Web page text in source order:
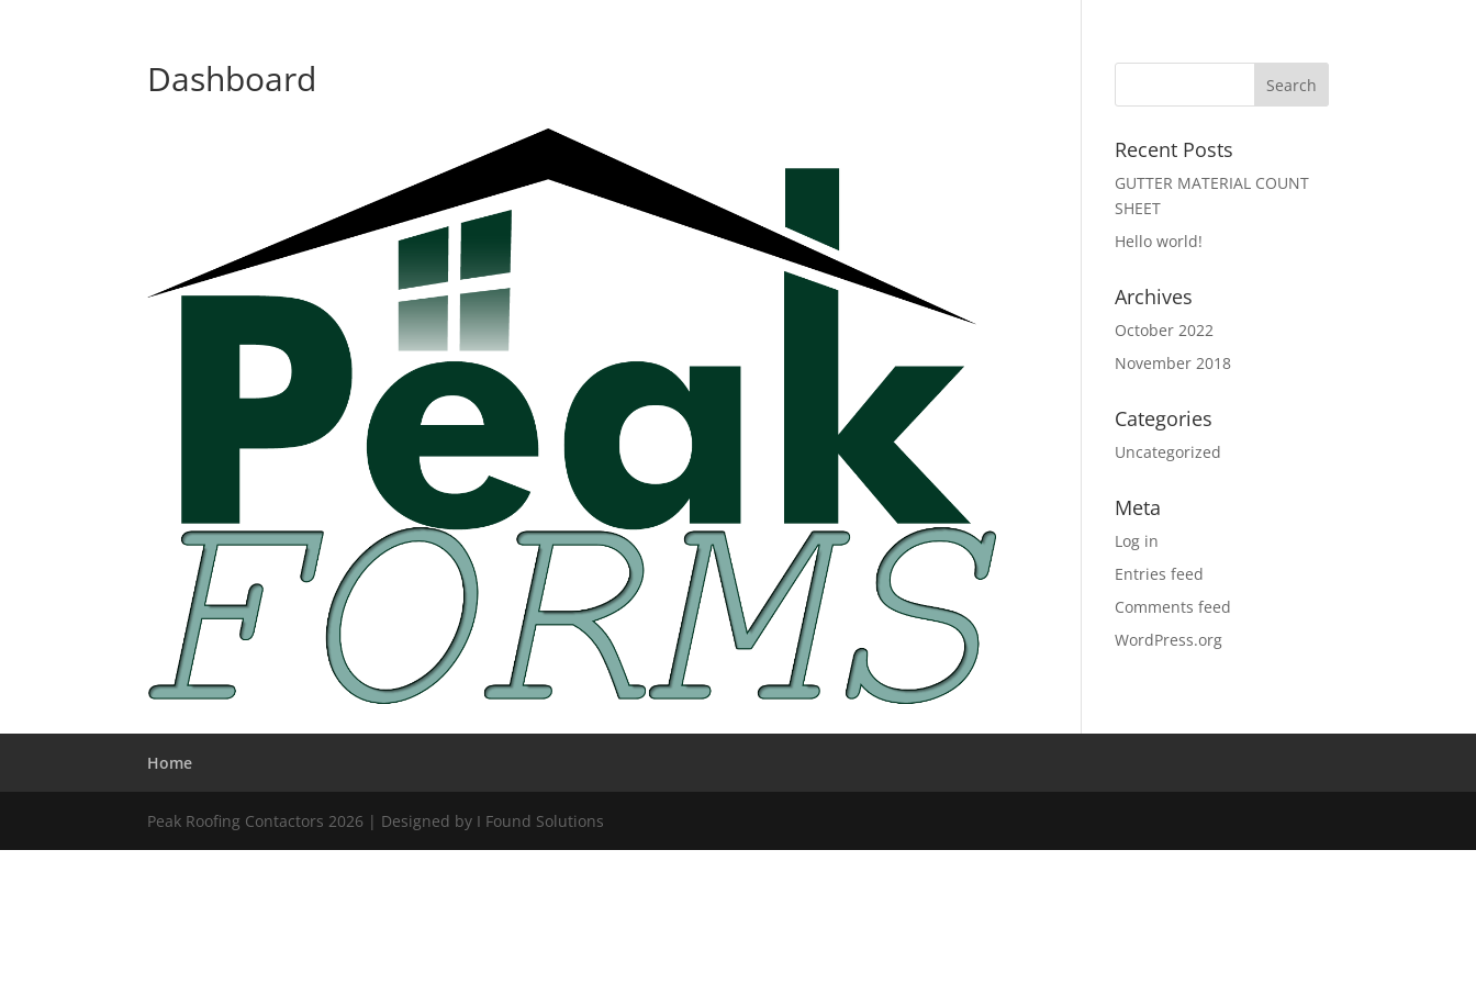
Dashboard
Recent Posts
GUTTER MATERIAL COUNT
SHEET
Hello world!
Archives
October 2022
November 2018
Categories
Uncategorized
Meta
Log in
Entries feed
Comments feed
WordPress.org
Home
Peak Roofing Contactors 2026 | Designed by I Found Solutions